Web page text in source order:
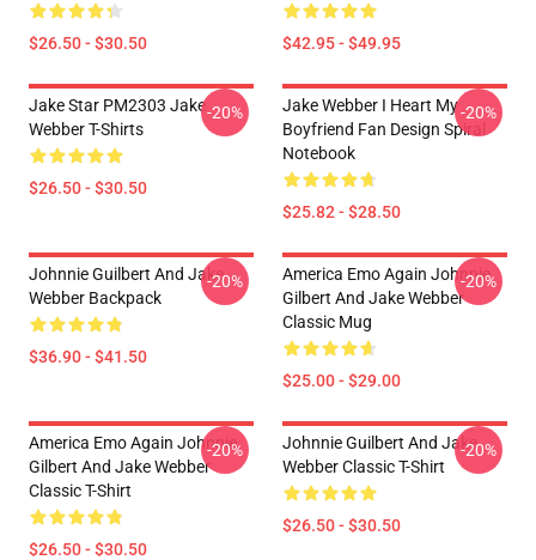
$26.50 - $30.50 $42.95 - $49.95
Jake Star PM2303 Jake
Webber T-Shirts
$26.50 - $30.50
-20%
Jake Webber I Heart My
Boyfriend Fan Design Spiral
Notebook
$25.82 - $28.50
-20%
Johnnie Guilbert And Jake
Webber Backpack
$36.90 - $41.50
-20%
America Emo Again Johnnie
Gilbert And Jake Webber
Classic Mug
$25.00 - $29.00
-20%
America Emo Again Johnnie
Gilbert And Jake Webber
Classic T-Shirt
$26.50 - $30.50
-20%
Johnnie Guilbert And Jake
Webber Classic T-Shirt
$26.50 - $30.50
-20%